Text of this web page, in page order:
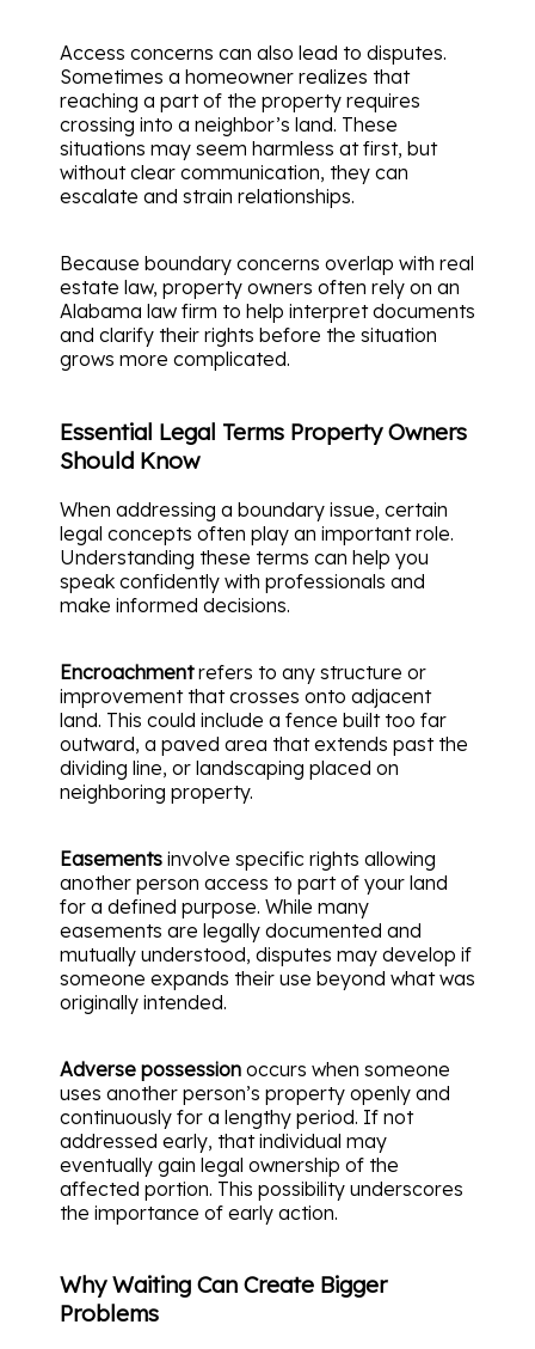
Access concerns can also lead to disputes.
Sometimes a homeowner realizes that
reaching a part of the property requires
crossing into a neighbor’s land. These
situations may seem harmless at first, but
without clear communication, they can
escalate and strain relationships.
Because boundary concerns overlap with real
estate law, property owners often rely on an
Alabama law firm to help interpret documents
and clarify their rights before the situation
grows more complicated.
Essential Legal Terms Property Owners
Should Know
When addressing a boundary issue, certain
legal concepts often play an important role.
Understanding these terms can help you
speak confidently with professionals and
make informed decisions.
Encroachmentrefers to any structure or
improvement that crosses onto adjacent
land. This could include a fence built too far
outward, a paved area that extends past the
dividing line, or landscaping placed on
neighboring property.
Easements involve specific rights allowing
another person access to part of your land
for a defined purpose. While many
easements are legally documented and
mutually understood, disputes may develop if
someone expands their use beyond what was
originally intended.
Adverse possession occurs when someone
uses another person’s property openly and
continuously for a lengthy period. If not
addressed early, that individual may
eventually gain legal ownership of the
affected portion. This possibility underscores
the importance of early action.
Why Waiting Can Create Bigger
Problems